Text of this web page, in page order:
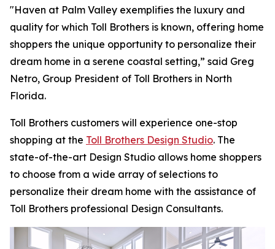
"Haven at Palm Valley exemplifies the luxury and
quality for which Toll Brothers is known, offering home
shoppers the unique opportunity to personalize their
dream home in a serene coastal setting,” said Greg
Netro, Group President of Toll Brothers in North
Florida.
Toll Brothers customers will experience one-stop
shopping at the Toll Brothers Design Studio. The
state-of-the-art Design Studio allows home shoppers
to choose from a wide array of selections to
personalize their dream home with the assistance of
Toll Brothers professional Design Consultants.